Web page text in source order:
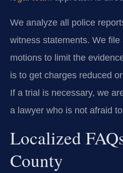
We analyze all police
witness statements. We
motions to limit the
is to get charges reduced
If a trial is necessary, we
a lawyer who is not afraid
Localized
County